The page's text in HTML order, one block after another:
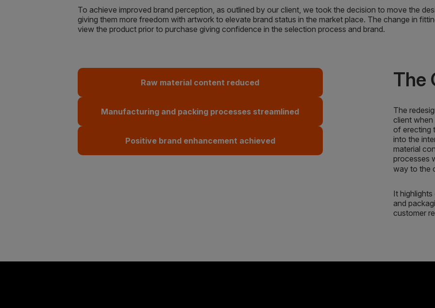
To achieve improved brand perception, as outlined by our client, we took the decision to move the
giving them more freedom with artwork to elevate brand status in the market place. The change in
view the product prior to purchase giving confidence in the selection process and brand.
Raw material content reduced
Manufacturing and packing processes streamlined
Positive brand enhancement achieved
The
The
client
of erecting
into the
material
processes
way to the
It
and
customer